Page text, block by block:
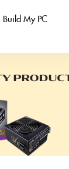
Build My PC